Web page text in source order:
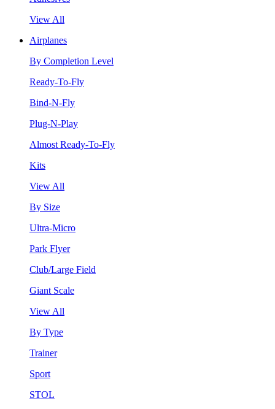
View All
Airplanes
By Completion Level
Ready-To-Fly
Bind-N-Fly
Plug-N-Play
Almost Ready-To-Fly
Kits
View All
By Size
Ultra-Micro
Park Flyer
Club/Large Field
Giant Scale
View All
By Type
Trainer
Sport
STOL